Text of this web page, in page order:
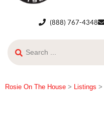
(888) 767-4348
Rosie On The House > Listings >